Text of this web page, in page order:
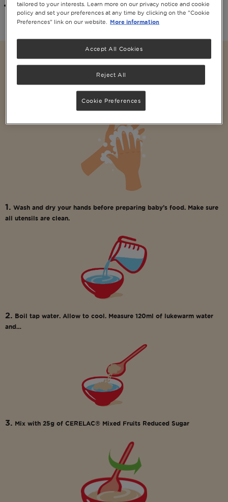
Our recipe is suitable for both vegetarianandhalaldiets
CERELAC ® Mixed Fruits & Wheat baby cereal
with milk 30% less sugar*
1. Wash and dry your hands before preparing baby’s food. Make sure
all utensils are clean.
2. Boil tap water. Allow to cool. Measure 120ml of lukewarm water
and…
3. Mix with 25g of CERELAC® Mixed Fruits Reduced Sugar
tailored to your interests. Learn more on our privacy notice and cookie
policy and set your preferences at any time by clicking on the "Cookie
Preferences" link on our website.
More information
Reject All
Accept All Cookies
Cookie Preferences